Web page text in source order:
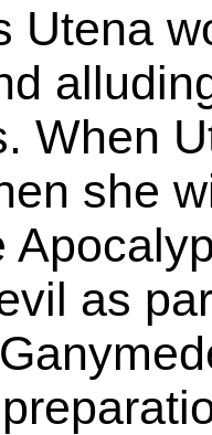
Utena
When
she
as